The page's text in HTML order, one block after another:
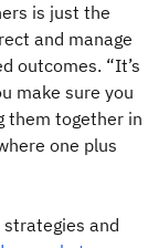
is just the
and manage
outcomes. “It’s
make sure you
them together in
one plus
and